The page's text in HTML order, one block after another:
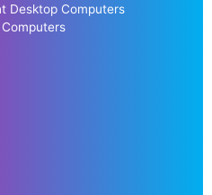
Desktop Computers